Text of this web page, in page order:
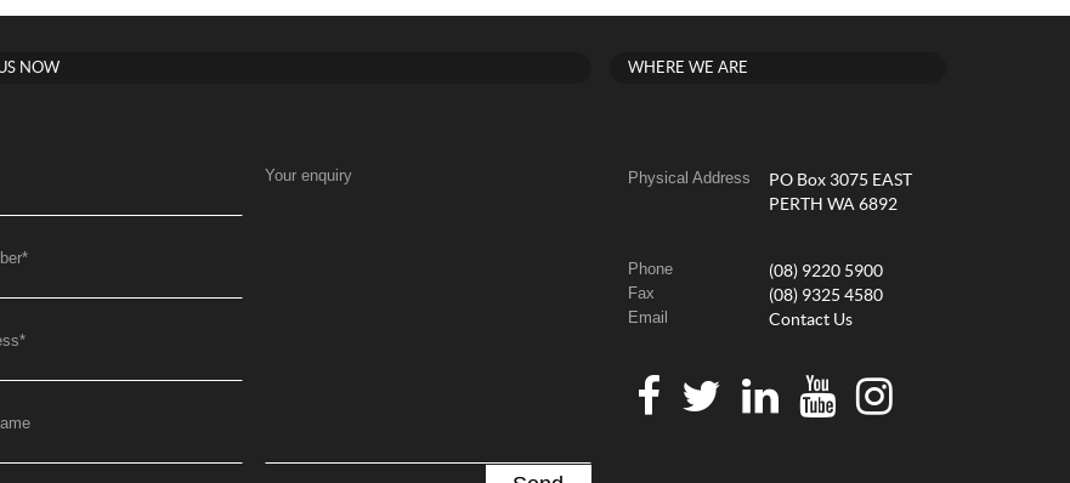
NOW
*
*
Your enquiry
WHERE WE ARE
Physical Address
PO Box 3075 EAST
PERTH WA 6892
Phone (08) 9220 5900
Fax (08) 9325 4580
Email Contact Us